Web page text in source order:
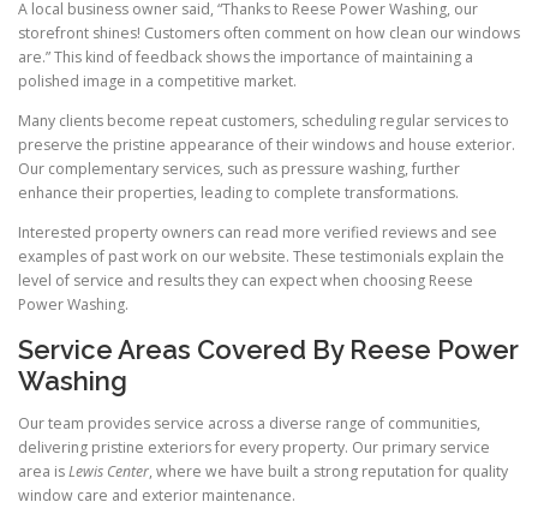
A local business owner said, “Thanks to Reese Power Washing, our
storefront shines! Customers often comment on how clean our windows
are.” This kind of feedback shows the importance of maintaining a
polished image in a competitive market.
Many clients become repeat customers, scheduling regular services to
preserve the pristine appearance of their windows and house exterior.
Our complementary services, such as pressure washing, further
enhance their properties, leading to complete transformations.
Interested property owners can read more verified reviews and see
examples of past work on our website. These testimonials explain the
level of service and results they can expect when choosing Reese
Power Washing.
Service Areas Covered By Reese Power
Washing
Our team provides service across a diverse range of communities,
delivering pristine exteriors for every property. Our primary service
area isLewis Center, where we have built a strong reputation for quality
window care and exterior maintenance.